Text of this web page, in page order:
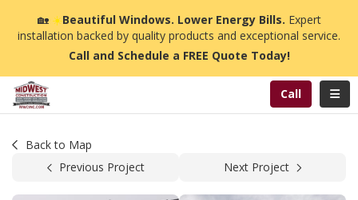
🏡☀️Beautiful Windows. Lower Energy Bills. Expert
installation backed by quality products and exceptional service.
Call and Schedule a FREE Quote Today!
Call
Back to Map
Previous Project
Next Project